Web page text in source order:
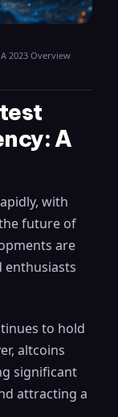
2023 Overview
A
with
future of
are
enthusiasts
to hold
altcoins
significant
attracting a